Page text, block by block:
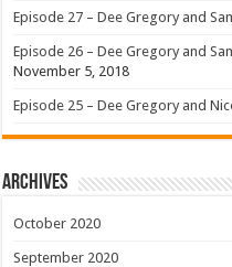
Episode 27 – Dee Gregory and
Episode 26 – Dee Gregory and
November 5, 2018
Episode 25 – Dee Gregory and
Archives
October 2020
September 2020